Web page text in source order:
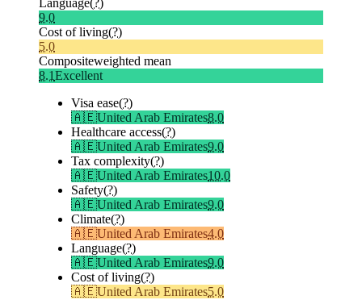
Language(?)
9.0
Cost of living(?)
5.0
Compositeweighted mean
8.1Excellent
Visa ease(?)
🇦🇪United Arab Emirates8.0
Healthcare access(?)
🇦🇪United Arab Emirates9.0
Tax complexity(?)
🇦🇪United Arab Emirates10.0
Safety(?)
🇦🇪United Arab Emirates9.0
Climate(?)
🇦🇪United Arab Emirates4.0
Language(?)
🇦🇪United Arab Emirates9.0
Cost of living(?)
🇦🇪United Arab Emirates5.0